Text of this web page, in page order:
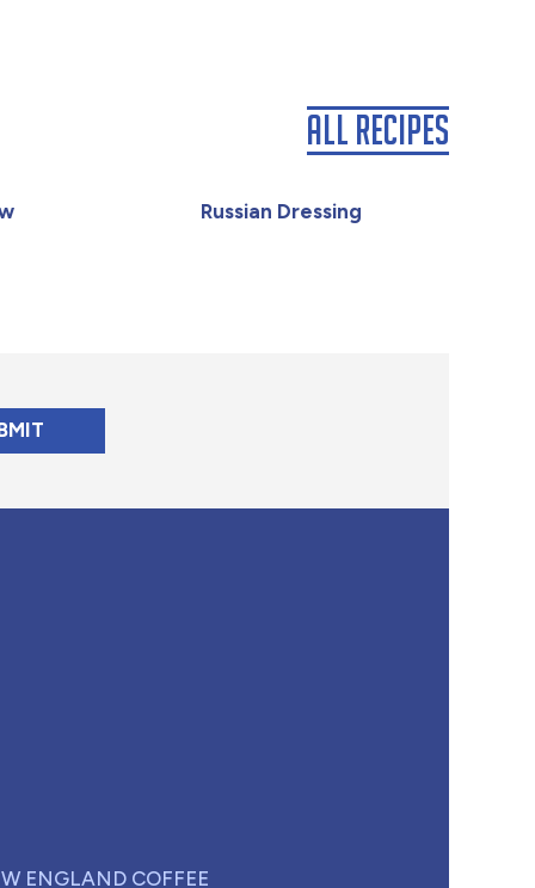
Russian Dressing
All Recipes
ENGLAND COFFEE